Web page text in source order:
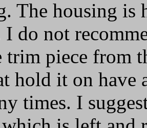
The housing is
I do not
trim piece from
hold it on have
times. I